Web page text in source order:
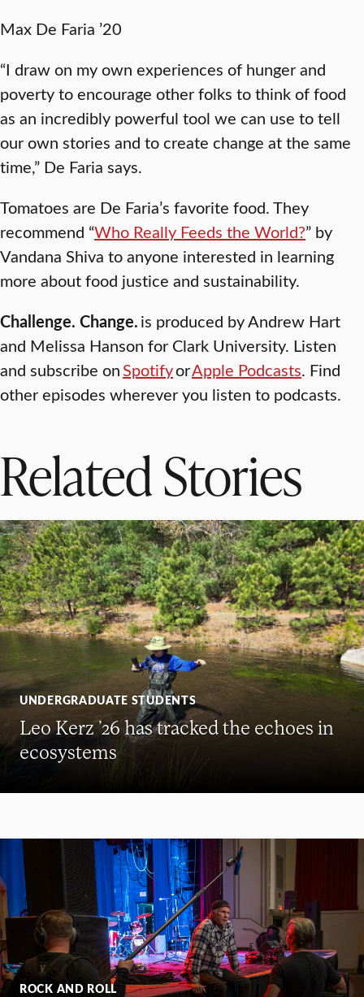
Max De Faria ’20
“I draw on my own experiences of hunger and
poverty to encourage other folks to think of food
as an incredibly powerful tool we can use to tell
our own stories and to create change at the same
time,” De Faria says.
Tomatoes are De Faria’s favorite food. They
recommend “Who Really Feeds the World?” by
Vandana Shiva to anyone interested in learning
more about food justice and sustainability.
Challenge. Change.is produced by Andrew Hart
and Melissa Hanson for Clark University. Listen
and subscribe onSpotifyorApple Podcasts. Find
other episodes wherever you listen to podcasts.
Related Stories
UNDERGRADUATE STUDENTS
Leo Kerz ’26 has tracked the echoes in
ecosystems
ROCK AND ROLL